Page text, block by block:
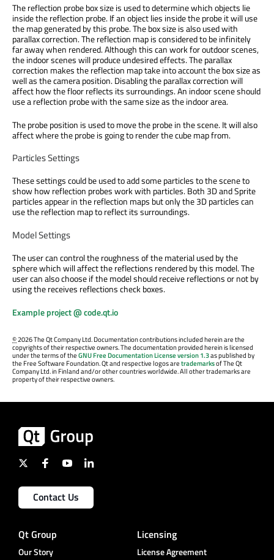
The reflection probe box size is used to determine which objects lie
inside the reflection probe. If an object lies inside the probe it will use
the map generated by this probe. The box size is also used with
parallax correction. The reflection map is considered to be infinitely
far away when rendered. Although this can work for outdoor scenes,
the indoor scenes will produce undesired effects. The parallax
correction makes the reflection map take into account the box size as
well as the camera position. Disabling the parallax correction will
affect how the floor reflects its surroundings. An indoor scene should
use a reflection probe with the same size as the indoor area.
The probe position is used to move the probe in the scene. It will also
affect where the probe is going to render the cube map from.
Particles Settings
These settings could be used to add some particles to the scene to
show how reflection probes work with particles. Both 3D and Sprite
particles appear in the reflection maps but only the 3D particles can
use the reflection map to reflect its surroundings.
Model Settings
The user can control the roughness of the material used by the
sphere which will affect the reflections rendered by this model. The
user can also choose if the model should receive reflections or not by
using the receives reflections check boxes.
Example project @ code.qt.io
©2026 The Qt Company Ltd. Documentation contributions included herein are the
copyrights of their respective owners. The documentation provided herein is licensed
under the terms of theGNU Free Documentation License version 1.3as published by
the Free Software Foundation. Qt and respective logos aretrademarksof The Qt
Company Ltd. in Finland and/or other countries worldwide. All other trademarks are
property of their respective owners.
Contact Us
Qt Group
Our Story
Licensing
License Agreement